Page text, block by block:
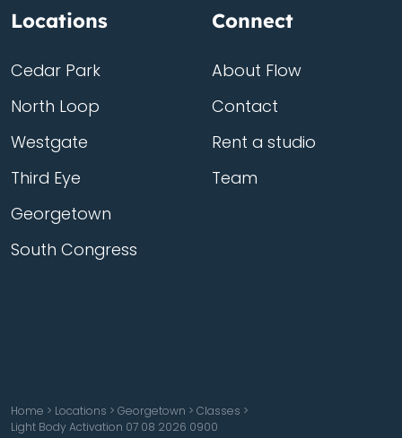
Locations
Cedar Park
North Loop
Westgate
Third Eye
Georgetown
South Congress
Connect
About Flow
Contact
Rent a studio
Team
Home > Locations > Georgetown > Classes >
Light Body Activation 07 08 2026 0900